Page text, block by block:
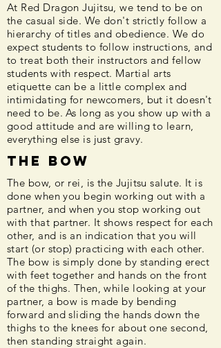
At Red Dragon Jujitsu, we tend to be on
the casual side. We don't strictly follow a
hierarchy of titles and obedience. We do
expect students to follow instructions, and
to treat both their instructors and fellow
students with respect. Martial arts
etiquette can be a little complex and
intimidating for newcomers, but it doesn't
need to be. As long as you show up with a
good attitude and are willing to learn,
everything else is just gravy.
The Bow
The bow, or rei, is the Jujitsu salute. It is
done when you begin working out with a
partner, and when you stop working out
with that partner. It shows respect for each
other, and is an indication that you will
start (or stop) practicing with each other.
The bow is simply done by standing erect
with feet together and hands on the front
of the thighs. Then, while looking at your
partner, a bow is made by bending
forward and sliding the hands down the
thighs to the knees for about one second,
then standing straight again.